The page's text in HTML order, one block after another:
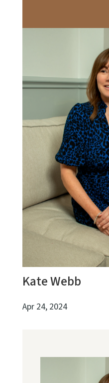
Kate Webb
Apr 24, 2024